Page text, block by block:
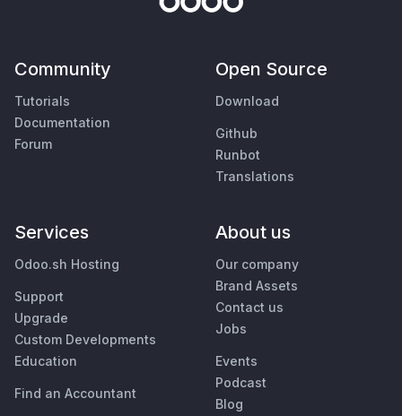
Community
Tutorials
Documentation
Forum
Open Source
Download
Github
Runbot
Translations
Services
Odoo.sh Hosting
Support
Upgrade
Custom Developments
Education
Find an Accountant
About us
Our company
Brand Assets
Contact us
Jobs
Events
Podcast
Blog